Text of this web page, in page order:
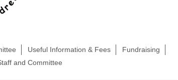
Useful Information & Fees
Fundraising
and Committee